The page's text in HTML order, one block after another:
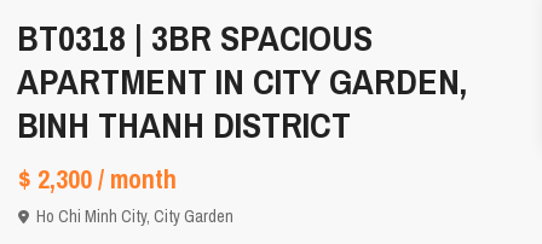
BT0318 | 3BR SPACIOUS
APARTMENT IN CITY GARDEN,
BINH THANH DISTRICT
$ 2,300/ month
Ho Chi Minh City,City Garden